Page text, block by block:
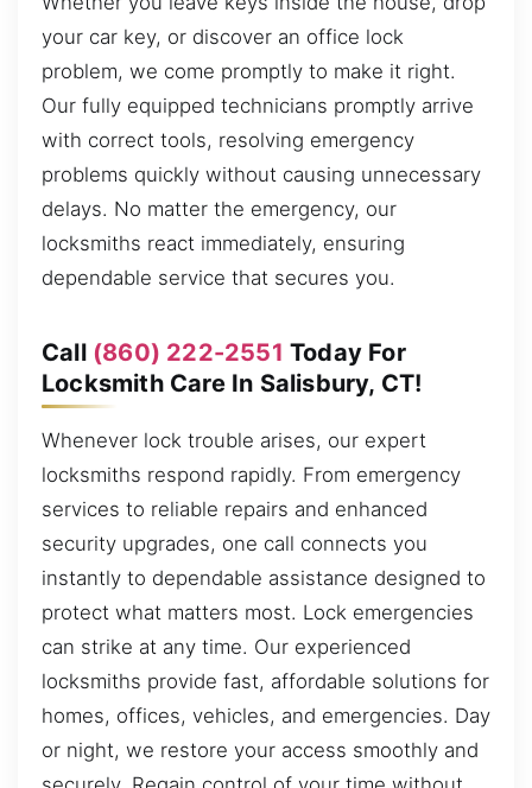
your car key, or discover an office lock
problem, we come promptly to make it right.
Our fully equipped technicians promptly arrive
with correct tools, resolving emergency
problems quickly without causing unnecessary
delays. No matter the emergency, our
locksmiths react immediately, ensuring
dependable service that secures you.
Call (860) 222-2551 Today For
Locksmith Care In Salisbury, CT!
Whenever lock trouble arises, our expert
locksmiths respond rapidly. From emergency
services to reliable repairs and enhanced
security upgrades, one call connects you
instantly to dependable assistance designed to
protect what matters most. Lock emergencies
can strike at any time. Our experienced
locksmiths provide fast, affordable solutions for
homes, offices, vehicles, and emergencies. Day
or night, we restore your access smoothly and